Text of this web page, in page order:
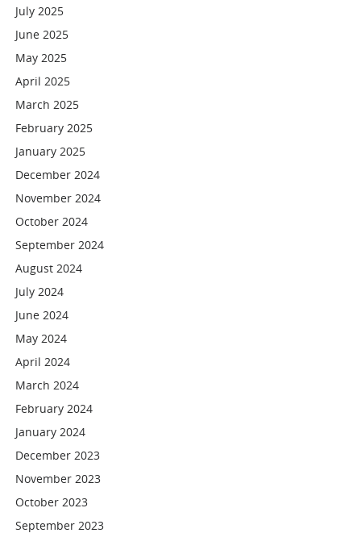
July 2025
June 2025
May 2025
April 2025
March 2025
February 2025
January 2025
December 2024
November 2024
October 2024
September 2024
August 2024
July 2024
June 2024
May 2024
April 2024
March 2024
February 2024
January 2024
December 2023
November 2023
October 2023
September 2023